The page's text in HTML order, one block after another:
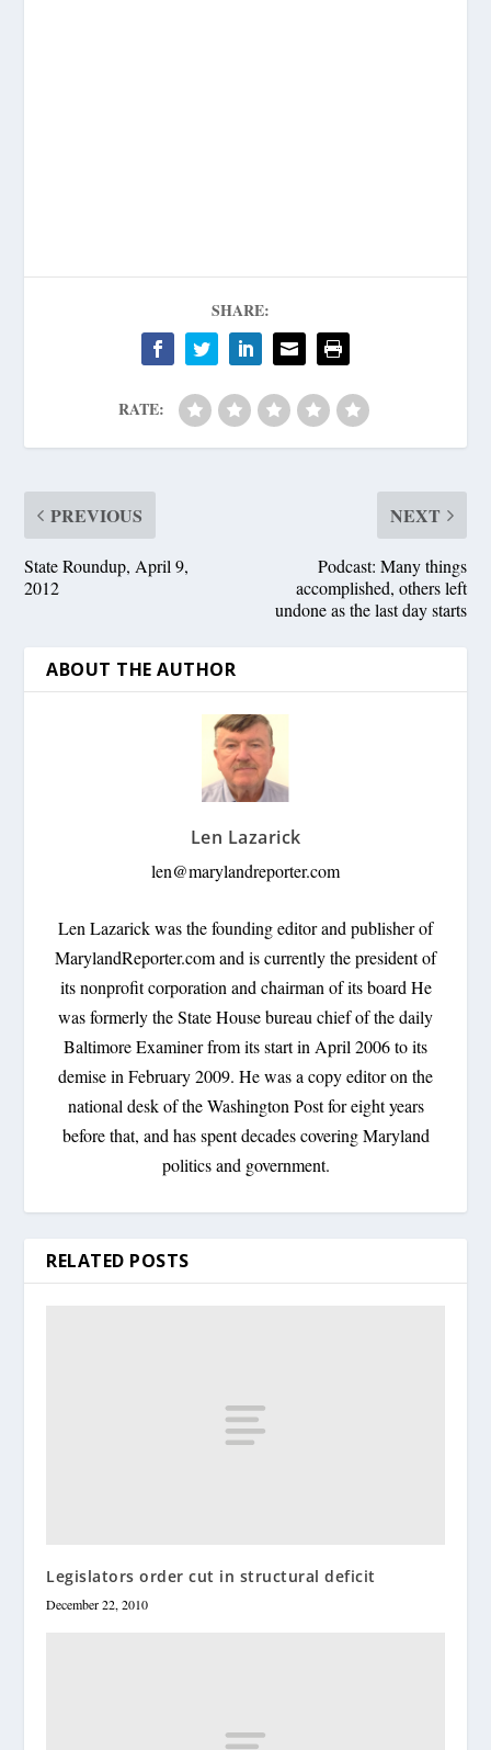
SHARE:
RATE:
PREVIOUS
State Roundup, April 9,
2012
NEXT
Podcast: Many things
accomplished, others left
undone as the last day starts
ABOUT THE AUTHOR
Len Lazarick
len@marylandreporter.com
Len Lazarick was the founding editor and publisher of
MarylandReporter.com and is currently the president of
its nonprofit corporation and chairman of its board He
was formerly the State House bureau chief of the daily
Baltimore Examiner from its start in April 2006 to its
demise in February 2009. He was a copy editor on the
national desk of the Washington Post for eight years
before that, and has spent decades covering Maryland
politics and government.
RELATED POSTS
Legislators order cut in structural deficit
December 22, 2010